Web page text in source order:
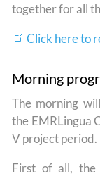
together for all
Click here to
Morning
The morning
the EMRLingua
V project period.
First of all, the